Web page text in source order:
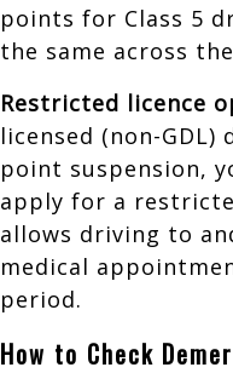
points for Class 5
the same across
Restricted licence
licensed (non-
point suspension,
apply for a
allows driving to
medical
period.
How to Check